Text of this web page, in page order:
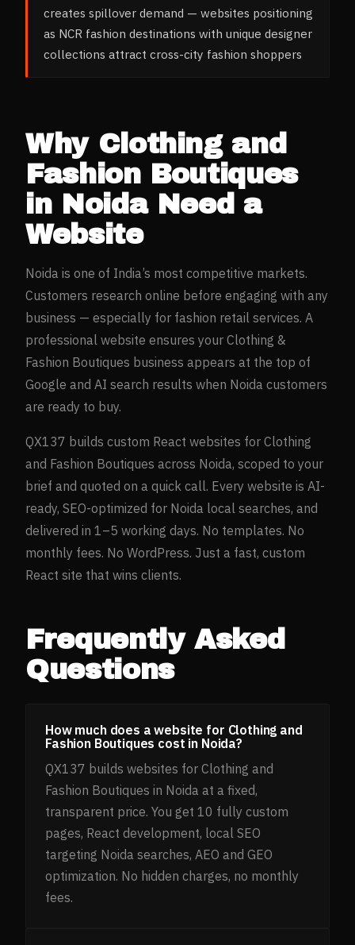
creates spillover demand — websites positioning
as NCR fashion destinations with unique designer
collections attract cross-city fashion shoppers
Why Clothing and
Fashion Boutiques
in NoidaNeed a
Website
Noida is one of India’s most competitive markets.
Customers research online before engaging with any
business — especially for fashion retail services. A
professional website ensures your Clothing &
Fashion Boutiques business appears at the top of
Google and AI search results when Noida customers
are ready to buy.
QX137 builds custom React websites for Clothing
and Fashion Boutiques across Noida, scoped to your
brief and quoted on a quick call. Every website is AI-
ready, SEO-optimized for Noida local searches, and
delivered in 1–5 working days. No templates. No
monthly fees. No WordPress. Just a fast, custom
React site that wins clients.
Frequently Asked
Questions
How much does a website for Clothing and
Fashion Boutiques cost in Noida?
QX137 builds websites for Clothing and
Fashion Boutiques in Noida at a fixed,
transparent price. You get 10 fully custom
pages, React development, local SEO
targeting Noida searches, AEO and GEO
optimization. No hidden charges, no monthly
fees.